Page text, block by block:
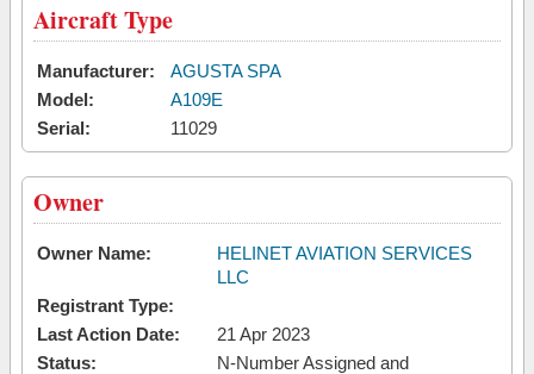
Aircraft Type
Manufacturer:
AGUSTA SPA
Model:
A109E
Serial:
11029
Owner
Owner Name:
HELINET AVIATION SERVICES
LLC
Registrant Type:
Last Action Date:
21 Apr 2023
Status:
N-Number Assigned and